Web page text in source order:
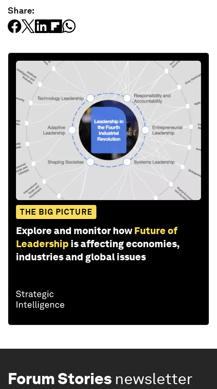
Share:
THE BIG PICTURE
Explore and monitor how Future of
Leadership is affecting economies,
industries and global issues
Forum Stories newsletter